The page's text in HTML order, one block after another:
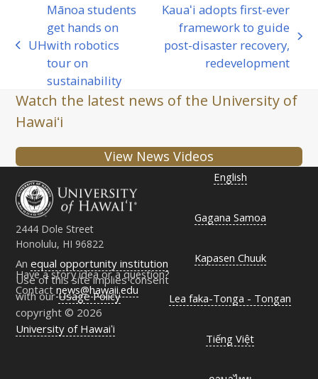
previous
UH
Mānoa students
get hands on
with robotics
tour on
sustainability
next
Kauaʻi adopts first-ever
framework to guide
post-disaster recovery,
redevelopment
Watch the latest news of the University of
Hawaiʻi
View News Videos
2444 Dole Street
Honolulu, HI 96822
Have a story idea or a question?
Contactnews@hawaii.edu
Anequal opportunity institution
Use of this site implies consent
with ourUsage Policy
copyright © 2026
University of Hawaiʻi
English
Gagana Samoa
Kapasen Chuuk
Lea faka-Tonga - Tongan
Tiếng Việt